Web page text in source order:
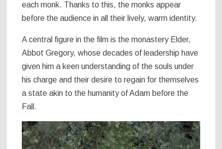
each monk. Thanks to this, the monks appear
before the audience in all their lively, warm identity.
A central figure in the film is the monastery Elder,
Abbot Gregory, whose decades of leadership have
given him a keen understanding of the souls under
his charge and their desire to regain for themselves
a state akin to the humanity of Adam before the
Fall.